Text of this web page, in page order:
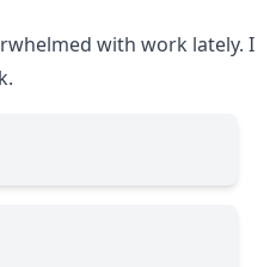
with work lately. I